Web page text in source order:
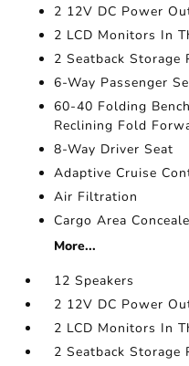
2 12V DC Power
2 LCD Monitors In
2 Seatback Storage
6-Way Passenger
60-40 Folding
Reclining Fold
8-Way Driver Seat
Adaptive Cruise
Air Filtration
Cargo Area
More...
12 Speakers
2 12V DC Power
2 LCD Monitors In
2 Seatback Storage